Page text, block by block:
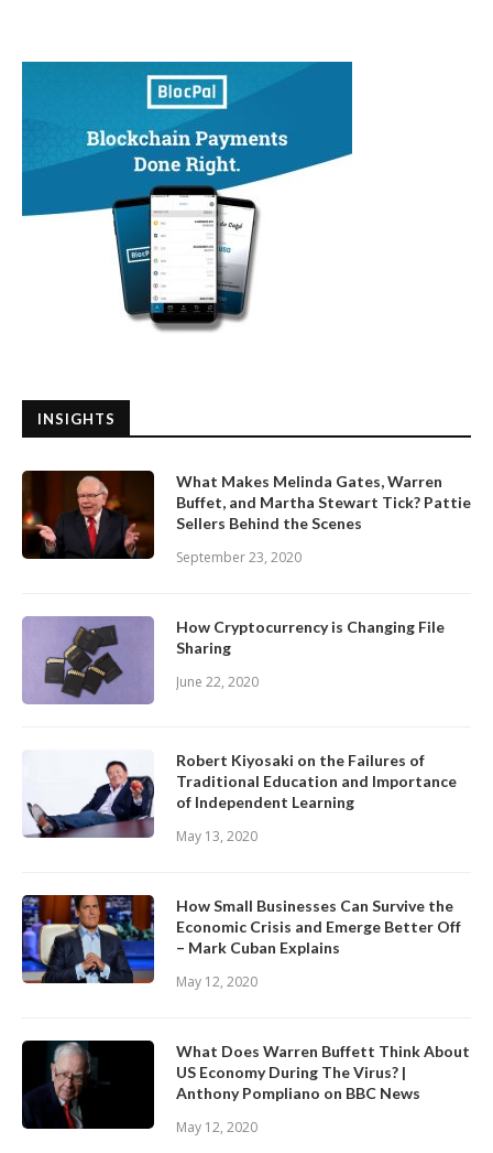
INSIGHTS
What Makes Melinda Gates, Warren
Buffet, and Martha Stewart Tick? Pattie
Sellers Behind the Scenes
September 23, 2020
How Cryptocurrency is Changing File
Sharing
June 22, 2020
Robert Kiyosaki on the Failures of
Traditional Education and Importance
of Independent Learning
May 13, 2020
How Small Businesses Can Survive the
Economic Crisis and Emerge Better Off
– Mark Cuban Explains
May 12, 2020
What Does Warren Buffett Think About
US Economy During The Virus? |
Anthony Pompliano on BBC News
May 12, 2020